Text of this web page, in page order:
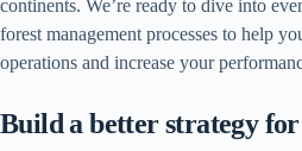
continents. We’re ready to dive into
forest management processes to help
operations and increase your
Build a better strategy